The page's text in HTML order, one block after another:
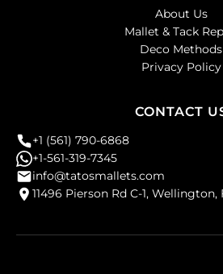
About Us
Mallet & Tack
Deco Methods
Privacy Policy
CONTACT
+1 (561) 790-6868
+1-561-319-7345
info@tatosmallets.com
11496 Pierson Rd C-1, Wellington,